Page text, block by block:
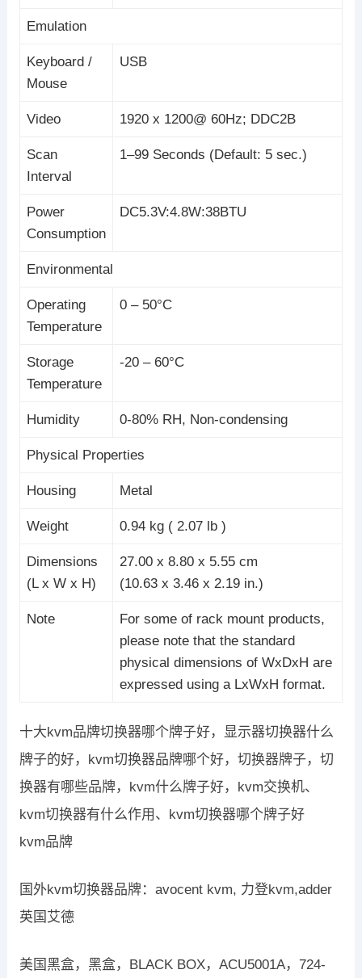
Emulation
Keyboard /
Mouse
USB
Video 1920 x 1200@ 60Hz; DDC2B
Scan
Interval
1–99 Seconds (Default: 5 sec.)
Power
Consumption
DC5.3V:4.8W:38BTU
Environmental
Operating
Temperature
0 – 50°C
Storage
Temperature
-20 – 60°C
Humidity 0-80% RH, Non-condensing
Physical Properties
Housing Metal
Weight 0.94 kg ( 2.07 lb )
Dimensions
(L x W x H)
27.00 x 8.80 x 5.55 cm
(10.63 x 3.46 x 2.19 in.)
Note
For some of rack mount products,
please note that the standard
physical dimensions of WxDxH are
expressed using a LxWxH format.
十大kvm品牌切换器哪个牌子好，显示器切换器什么
牌子的好，kvm切换器品牌哪个好，切换器牌子，切
换器有哪些品牌，kvm什么牌子好，kvm交换机、
kvm切换器有什么作用、kvm切换器哪个牌子好
kvm品牌
国外kvm切换器品牌：avocent kvm, 力登kvm,adder
英国艾德
美国黑盒，黑盒，BLACK BOX，ACU5001A，724-